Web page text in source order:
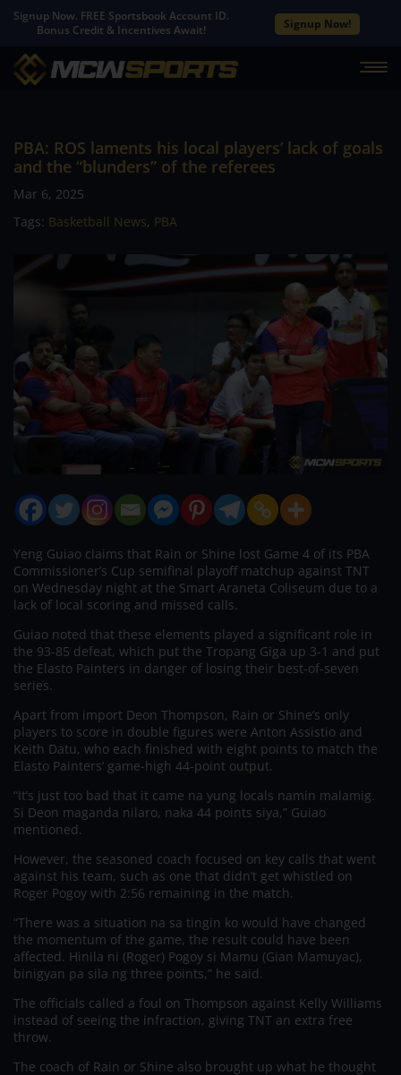
Signup Now. FREE Sportsbook Account ID.
Bonus Credit & Incentives Await!
Signup Now!
PBA: ROS laments his local players’ lack of goals
and the “blunders” of the referees
Mar 6, 2025
Tags: Basketball News, PBA
Yeng Guiao claims that Rain or Shine lost Game 4 of its PBA
Commissioner’s Cup semifinal playoff matchup against TNT
on Wednesday night at the Smart Araneta Coliseum due to a
lack of local scoring and missed calls.
Guiao noted that these elements played a significant role in
the 93-85 defeat, which put the Tropang Giga up 3-1 and put
the Elasto Painters in danger of losing their best-of-seven
series.
Apart from import Deon Thompson, Rain or Shine’s only
players to score in double figures were Anton Assistio and
Keith Datu, who each finished with eight points to match the
Elasto Painters’ game-high 44-point output.
“It’s just too bad that it came na yung locals namin malamig.
Si Deon maganda nilaro, naka 44 points siya,” Guiao
mentioned.
However, the seasoned coach focused on key calls that went
against his team, such as one that didn’t get whistled on
Roger Pogoy with 2:56 remaining in the match.
“There was a situation na sa tingin ko would have changed
the momentum of the game, the result could have been
affected. Hinila ni (Roger) Pogoy si Mamu (Gian Mamuyac),
binigyan pa sila ng three points,” he said.
The officials called a foul on Thompson against Kelly Williams
instead of seeing the infraction, giving TNT an extra free
throw.
The coach of Rain or Shine also brought up what he thought